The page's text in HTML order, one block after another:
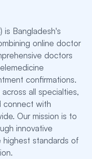
is Bangladesh's
online doctor
doctors
confirmations.
all specialties,
connect with
Our mission is to
innovative
highest standards of